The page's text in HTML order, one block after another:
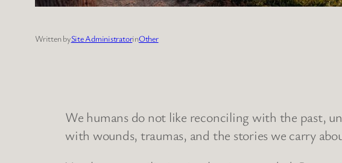
Written bySite AdministratorinOther
We humans do not like reconciling with the past,
with wounds, traumas, and the stories we carry